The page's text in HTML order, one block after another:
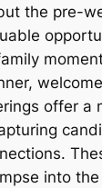
the pre-
offer a
into